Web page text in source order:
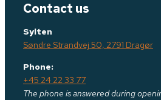
Contact us
Sylten
Søndre Strandvej 50, 2791 Dragør
Phone:
+45 24 22 33 77
The phone is answered during